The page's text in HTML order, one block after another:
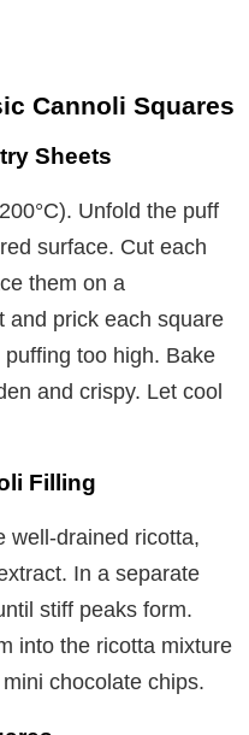
Cannoli Squares
Sheets
Unfold the puff
surface. Cut each
them on a
and prick each square
too high. Bake
and crispy. Let cool
Filling
well-drained ricotta,
In a separate
stiff peaks form.
into the ricotta mixture
chocolate chips.